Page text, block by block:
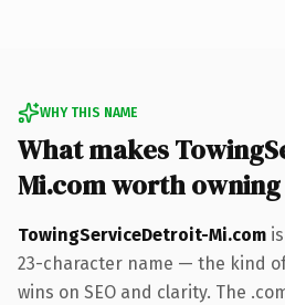
WHY THIS NAME
What makes
Mi.com worth owning
TowingServiceDetroit-Mi.com
23-character name — the kind
wins on SEO and clarity. The